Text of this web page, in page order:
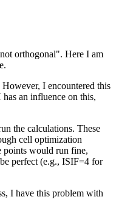
orthogonal". Here I am
I encountered this
an influence on this,
the calculations. These
cell optimization
points would run fine,
perfect (e.g., ISIF=4 for
I have this problem with